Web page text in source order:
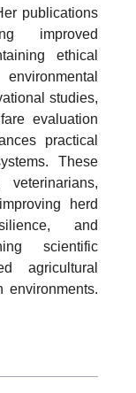
publications
improved
ethical
studies,
evaluation
practical
These
herd
and
scientific
agricultural
environments.